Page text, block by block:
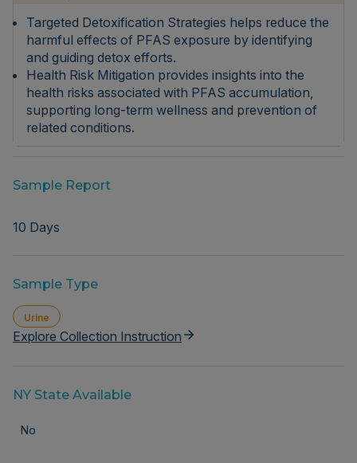
Targeted Detoxification Strategies helps reduce the
harmful effects of PFAS exposure by identifying
and guiding detox efforts.
Health Risk Mitigation provides insights into the
health risks associated with PFAS accumulation,
supporting long-term wellness and prevention of
related conditions.
Sample Report
10 Days
Sample Type
Urine
Explore Collection Instruction
NY State Available
No